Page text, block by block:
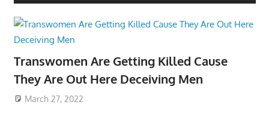
Transwomen Are Getting Killed Cause
They Are Out Here Deceiving Men
March 27, 2022